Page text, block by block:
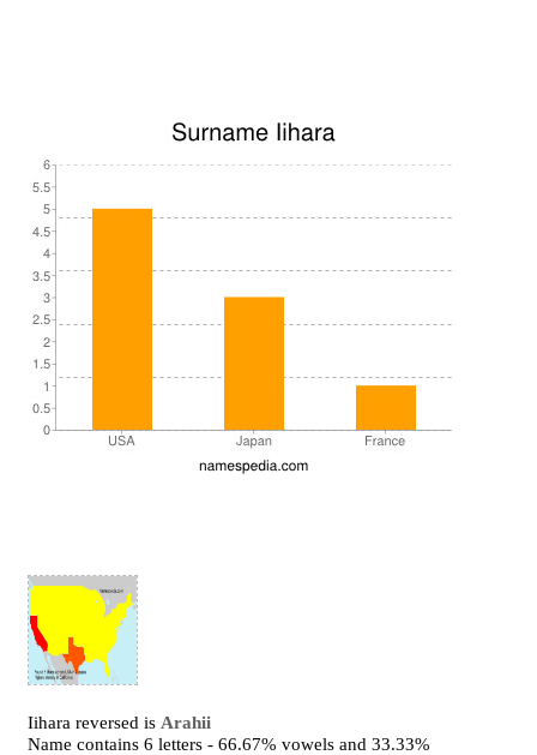
Iihara reversed is Arahii
Name contains 6 letters - 66.67% vowels and 33.33%